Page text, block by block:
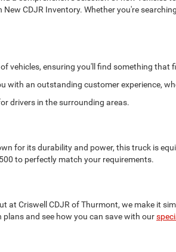
CDJR Inventory. Whether you're
vehicles, ensuring you'll find something that
with an outstanding customer experience,
drivers in the surrounding areas.
for its durability and power, this truck is
to perfectly match your requirements.
at Criswell CDJR of Thurmont, we make it
and see how you can save with our